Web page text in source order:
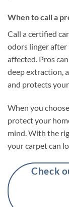
When to call a
Call a certified
odors linger after
affected. Pros
deep extraction,
and protects
When you
protect your
mind. With the
your carpet can
Check